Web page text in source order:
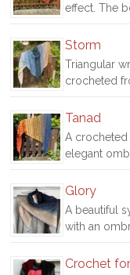
effect. The
Storm
Triangular
crocheted
Tanad
A crocheted
elegant
Glory
A beautiful
with an
Crochet